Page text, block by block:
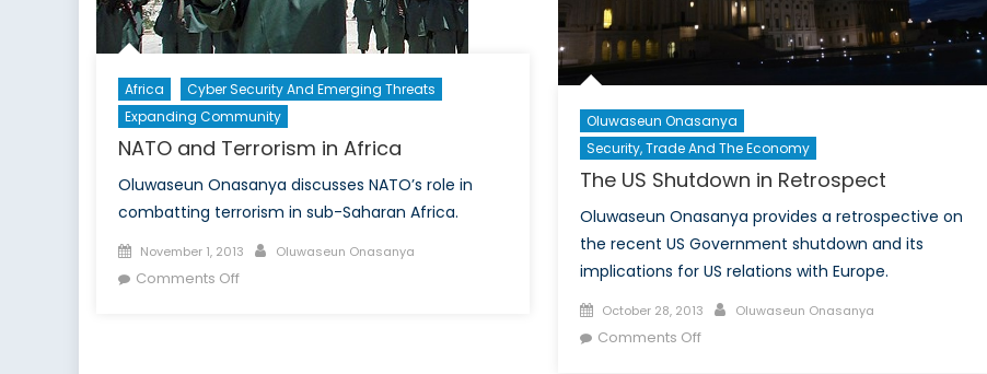
Africa
Cyber Security And Emerging Threats
Expanding Community
NATO and Terrorism in Africa
Oluwaseun Onasanya discusses NATO’s role in
combatting terrorism in sub-Saharan Africa.
Posted
on
November 1, 2013 Author
Oluwaseun Onasanya
Comments Offon
Oluwaseun Onasanya
Security, Trade And The Economy
The US Shutdown in Retrospect
Oluwaseun Onasanya provides a retrospective on
the recent US Government shutdown and its
implications for US relations with Europe.
Posted
on
October 28, 2013 Author
Oluwaseun Onasanya
Comments Offon